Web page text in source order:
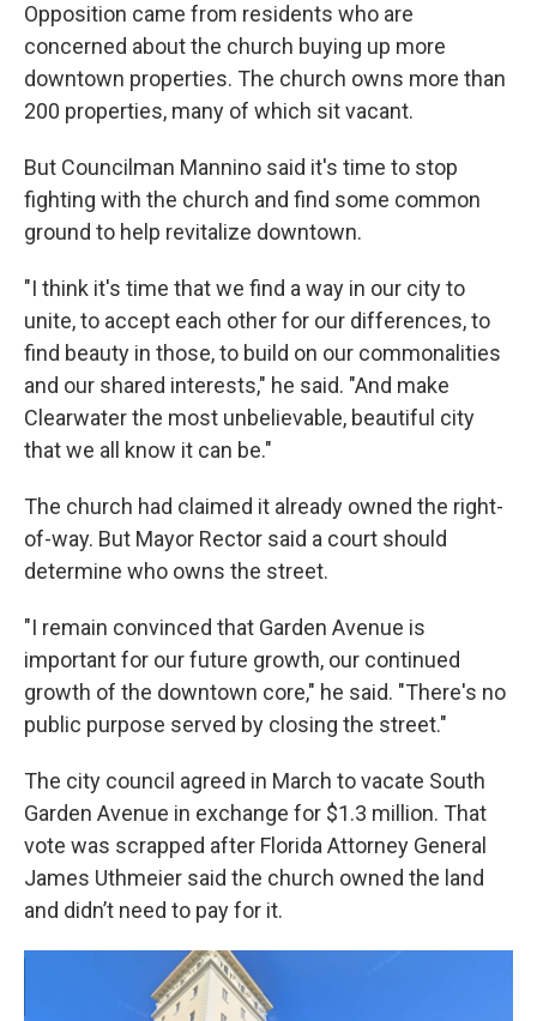
Opposition came from residents who are
concerned about the church buying up more
downtown properties. The church owns more than
200 properties, many of which sit vacant.
But Councilman Mannino said it's time to stop
fighting with the church and find some common
ground to help revitalize downtown.
"I think it's time that we find a way in our city to
unite, to accept each other for our differences, to
find beauty in those, to build on our commonalities
and our shared interests," he said. "And make
Clearwater the most unbelievable, beautiful city
that we all know it can be."
The church had claimed it already owned the right-
of-way. But Mayor Rector said a court should
determine who owns the street.
"I remain convinced that Garden Avenue is
important for our future growth, our continued
growth of the downtown core," he said. "There's no
public purpose served by closing the street."
The city council agreed in March to vacate South
Garden Avenue in exchange for $1.3 million. That
vote was scrapped after Florida Attorney General
James Uthmeier said the church owned the land
and didn’t need to pay for it.